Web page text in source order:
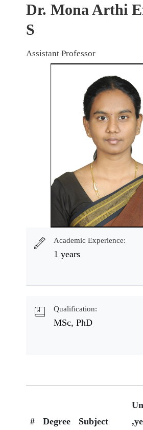
Dr. Mona Arthi
S
Assistant Professor
Academic Experience:
1 years
Qualification:
MSc, PhD
# Degree Subject